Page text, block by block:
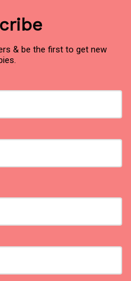
& be the first to get new